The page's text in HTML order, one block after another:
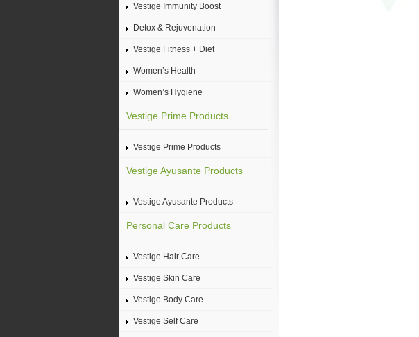
Vestige Immunity Boost
Detox & Rejuvenation
Vestige Fitness + Diet
Women’s Health
Women’s Hygiene
Vestige Prime Products
Vestige Prime Products
Vestige Ayusante Products
Vestige Ayusante Products
Personal Care Products
Vestige Hair Care
Vestige Skin Care
Vestige Body Care
Vestige Self Care